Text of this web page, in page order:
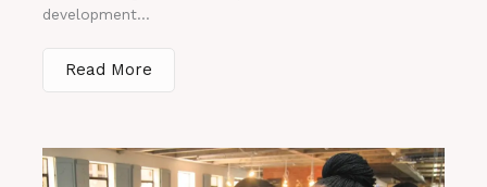
development...
Read More